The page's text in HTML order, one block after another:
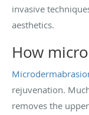
invasive
aesthetics.
How
rejuvenation.
removes the